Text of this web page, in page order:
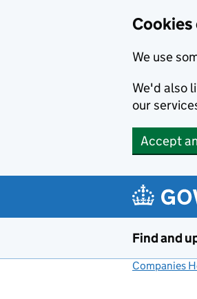
Cookies
We use
We'd also
our
Accept
Find and
Companies